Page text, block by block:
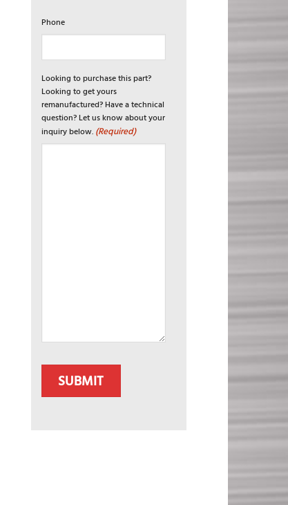
Phone
Looking to purchase this part?
Looking to get yours
remanufactured? Have a technical
question? Let us know about your
inquiry below. (Required)
CAPTCHA